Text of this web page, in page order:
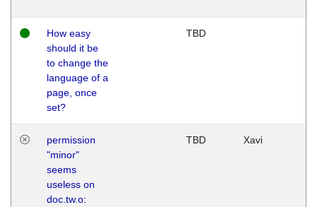
How easy
should it be
to change the
language of a
page, once
set?
TBD
permission
"minor"
seems
useless on
doc.tw.o:
TBD Xavi